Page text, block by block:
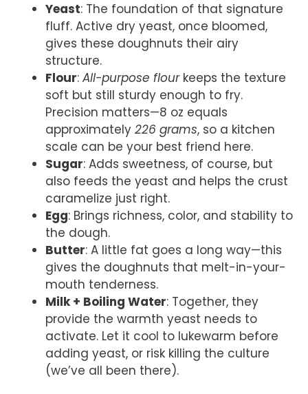
Yeast: The foundation of that signature
fluff. Active dry yeast, once bloomed,
gives these doughnuts their airy
structure.
Flour: All-purpose flourkeeps the texture
soft but still sturdy enough to fry.
Precision matters—8 oz equals
approximately 226 grams, so a kitchen
scale can be your best friend here.
Sugar: Adds sweetness, of course, but
also feeds the yeast and helps the crust
caramelize just right.
Egg: Brings richness, color, and stability to
the dough.
Butter: A little fat goes a long way—this
gives the doughnuts that melt-in-your-
mouth tenderness.
Milk + Boiling Water: Together, they
provide the warmth yeast needs to
activate. Let it cool to lukewarm before
adding yeast, or risk killing the culture
(we’ve all been there).